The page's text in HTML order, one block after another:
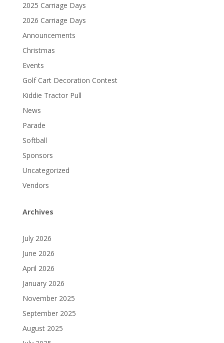
2025 Carriage Days
2026 Carriage Days
Announcements
Christmas
Events
Golf Cart Decoration Contest
Kiddie Tractor Pull
News
Parade
Softball
Sponsors
Uncategorized
Vendors
Archives
July 2026
June 2026
April 2026
January 2026
November 2025
September 2025
August 2025